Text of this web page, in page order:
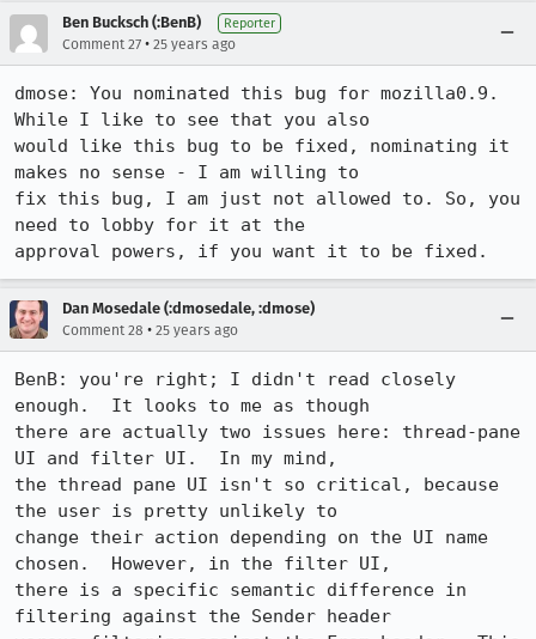
Ben Bucksch (:BenB) Reporter
Comment 27 • 25 years ago
dmose: You nominated this bug for mozilla0.9.
While I like to see that you also
would like this bug to be fixed, nominating it
makes no sense - I am willing to
fix this bug, I am just not allowed to. So, you
need to lobby for it at the
approval powers, if you want it to be fixed.
Dan Mosedale (:dmosedale, :dmose)
Comment 28 • 25 years ago
BenB: you're right; I didn't read closely
enough.  It looks to me as though
there are actually two issues here: thread-pane
UI and filter UI.  In my mind,
the thread pane UI isn't so critical, because
the user is pretty unlikely to
change their action depending on the UI name
chosen.  However, in the filter UI,
there is a specific semantic difference in
filtering against the Sender header